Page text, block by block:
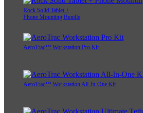
Rock Solid Tablet +
Phone Mounting Bundle
AeroTrac™ Workstation Pro Kit
AeroTrac™ Workstation All-In-One Kit